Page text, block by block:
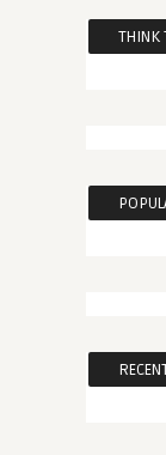
THINK